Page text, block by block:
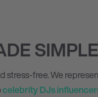
SIMPLE
free. We
celebrity DJs